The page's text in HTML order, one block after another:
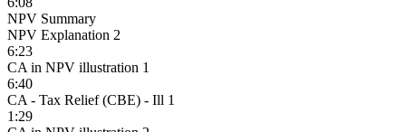
NPV Summary
NPV Explanation 2
6:23
CA in NPV illustration 1
6:40
CA - Tax Relief (CBE) - Ill 1
1:29